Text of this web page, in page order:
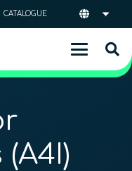
CATALOGUE